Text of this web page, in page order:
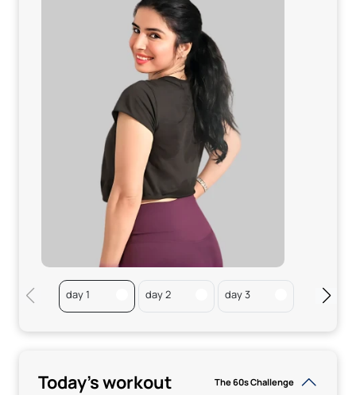
day 1 day 2 day 3 Rest
Today's workout The 60s Challenge